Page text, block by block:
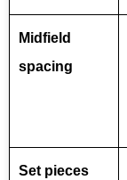
Midfield
spacing
Set pieces